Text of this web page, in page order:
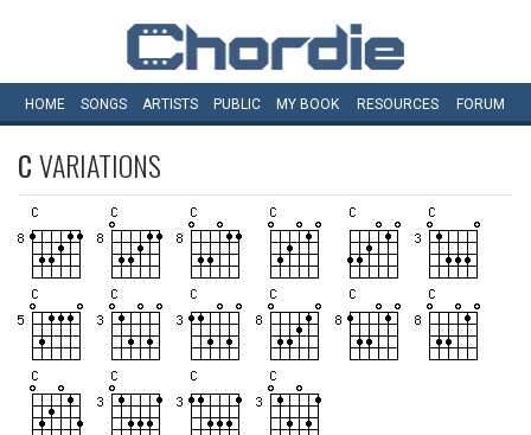
HOME SONGS ARTISTS PUBLIC MY BOOK RESOURCES FORUM
CVARIATIONS